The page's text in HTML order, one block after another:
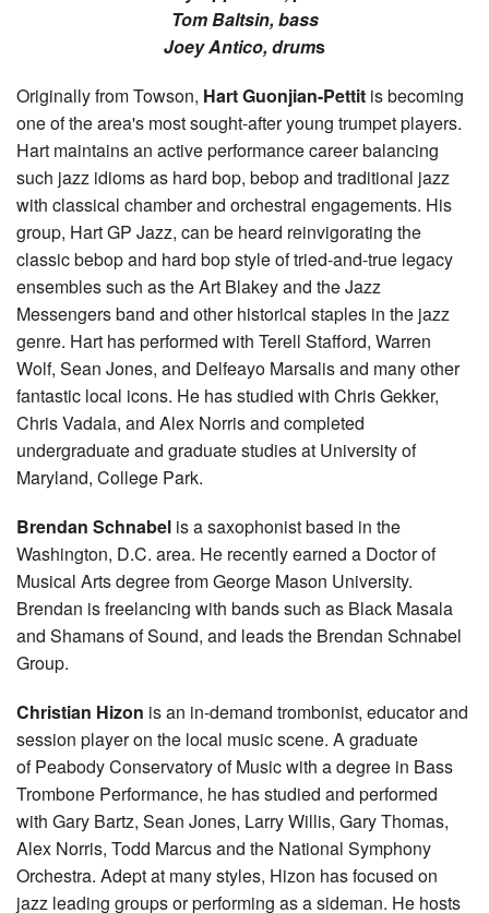
Tom Baltsin, bass
Joey Antico, drums
Originally from Towson, Hart Guonjian-Pettit is becoming
one of the area's most sought-after young trumpet players.
Hart maintains an active performance career balancing
such jazz idioms as hard bop, bebop and traditional jazz
with classical chamber and orchestral engagements. His
group, Hart GP Jazz, can be heard reinvigorating the
classic bebop and hard bop style of tried-and-true legacy
ensembles such as the Art Blakey and the Jazz
Messengers band and other historical staples in the jazz
genre. Hart has performed with Terell Stafford, Warren
Wolf, Sean Jones, and Delfeayo Marsalis and many other
fantastic local icons. He has studied with Chris Gekker,
Chris Vadala, and Alex Norris and completed
undergraduate and graduate studies at University of
Maryland, College Park.
Brendan Schnabel is a saxophonist based in the
Washington, D.C. area. He recently earned a Doctor of
Musical Arts degree from George Mason University.
Brendan is freelancing with bands such as Black Masala
and Shamans of Sound, and leads the Brendan Schnabel
Group.
Christian Hizon is an in-demand trombonist, educator and
session player on the local music scene. A graduate
of Peabody Conservatory of Music with a degree in Bass
Trombone Performance, he has studied and performed
with Gary Bartz, Sean Jones, Larry Willis, Gary Thomas,
Alex Norris, Todd Marcus and the National Symphony
Orchestra. Adept at many styles, Hizon has focused on
jazz leading groups or performing as a sideman. He hosts